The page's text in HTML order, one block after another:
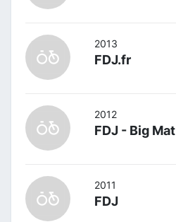
2013
FDJ.fr
2012
FDJ - Big Mat
2011
FDJ